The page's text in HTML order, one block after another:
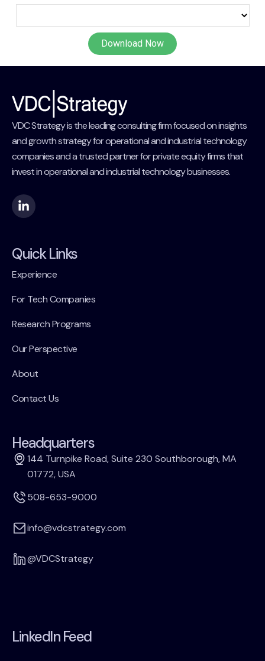
VDC Strategy is the leading consulting firm focused on insights
and growth strategy for operational and industrial technology
companies and a trusted partner for private equity firms that
invest in operational and industrial technology businesses.
Quick Links
Experience
For Tech Companies
Research Programs
Our Perspective
About
Contact Us
Headquarters
144 Turnpike Road, Suite 230 Southborough, MA
01772, USA
508-653-9000
info@vdcstrategy.com
@VDCStrategy
LinkedIn Feed